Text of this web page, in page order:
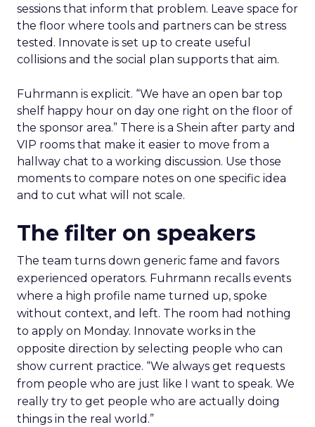
sessions that inform that problem. Leave space for
the floor where tools and partners can be stress
tested. Innovate is set up to create useful
collisions and the social plan supports that aim.
Fuhrmann is explicit. “We have an open bar top
shelf happy hour on day one right on the floor of
the sponsor area.” There is a Shein after party and
VIP rooms that make it easier to move from a
hallway chat to a working discussion. Use those
moments to compare notes on one specific idea
and to cut what will not scale.
The filter on speakers
The team turns down generic fame and favors
experienced operators. Fuhrmann recalls events
where a high profile name turned up, spoke
without context, and left. The room had nothing
to apply on Monday. Innovate works in the
opposite direction by selecting people who can
show current practice. “We always get requests
from people who are just like I want to speak. We
really try to get people who are actually doing
things in the real world.”